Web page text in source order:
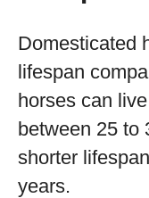
Domesticated
lifespan
horses can
between 25 to
shorter
years.